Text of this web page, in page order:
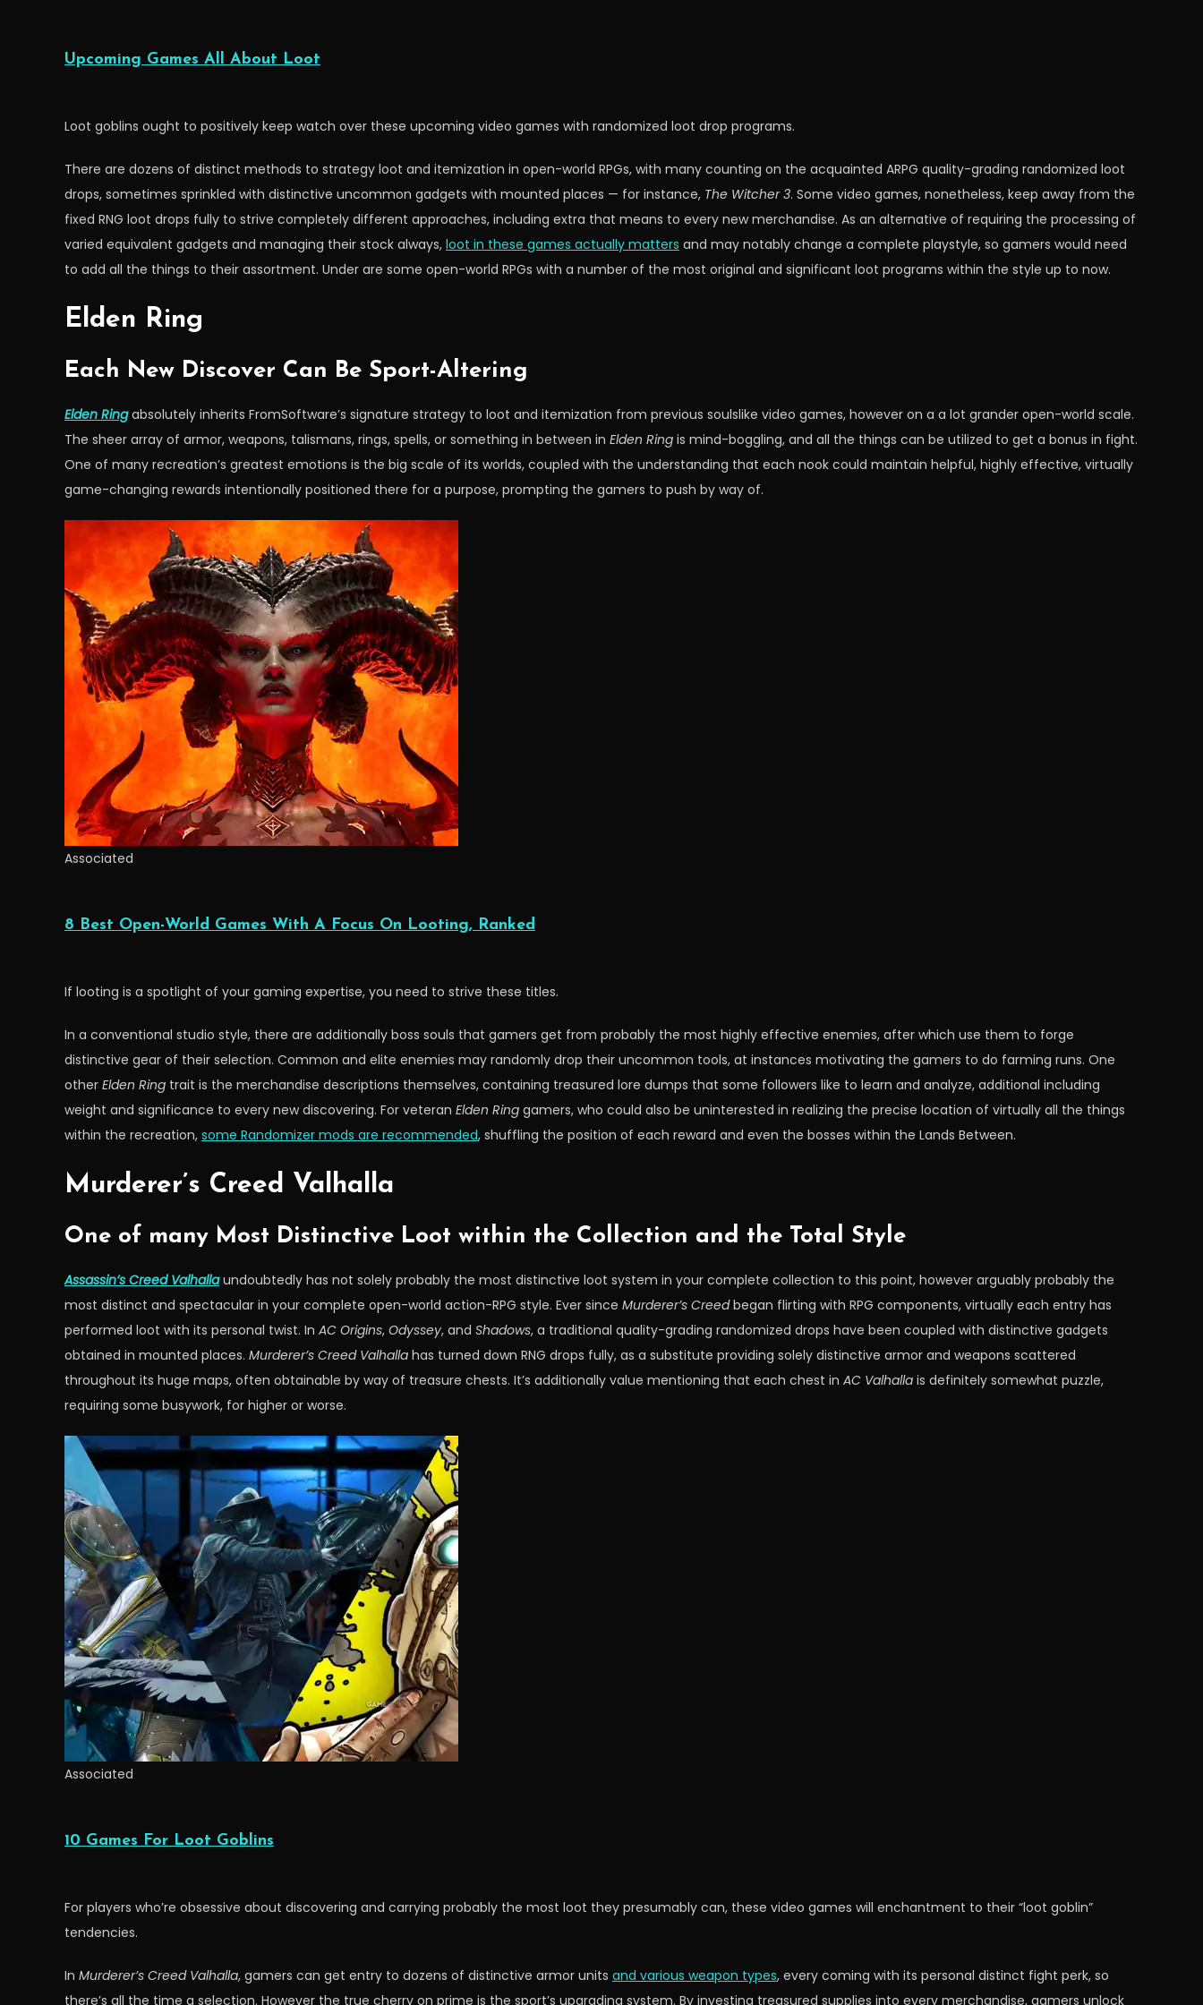
Upcoming Games All About Loot
Loot goblins ought to positively keep watch over these upcoming video games with randomized loot drop programs.
There are dozens of distinct methods to strategy loot and itemization in open-world RPGs, with many counting on the acquainted ARPG quality-grading randomized loot
drops, sometimes sprinkled with distinctive uncommon gadgets with mounted places — for instance, The Witcher 3. Some video games, nonetheless, keep away from the
fixed RNG loot drops fully to strive completely different approaches, including extra that means to every new merchandise. As an alternative of requiring the processing of
varied equivalent gadgets and managing their stock always, loot in these games actually matters and may notably change a complete playstyle, so gamers would need
to add all the things to their assortment. Under are some open-world RPGs with a number of the most original and significant loot programs within the style up to now.
Elden Ring
Each New Discover Can Be Sport-Altering
Elden Ringabsolutely inherits FromSoftware’s signature strategy to loot and itemization from previous soulslike video games, however on a a lot grander open-world scale.
The sheer array of armor, weapons, talismans, rings, spells, or something in between in Elden Ring is mind-boggling, and all the things can be utilized to get a bonus in fight.
One of many recreation’s greatest emotions is the big scale of its worlds, coupled with the understanding that each nook could maintain helpful, highly effective, virtually
game-changing rewards intentionally positioned there for a purpose, prompting the gamers to push by way of.
Associated
8 Best Open-World Games With A Focus On Looting, Ranked
If looting is a spotlight of your gaming expertise, you need to strive these titles.
In a conventional studio style, there are additionally boss souls that gamers get from probably the most highly effective enemies, after which use them to forge
distinctive gear of their selection. Common and elite enemies may randomly drop their uncommon tools, at instances motivating the gamers to do farming runs. One
other Elden Ring trait is the merchandise descriptions themselves, containing treasured lore dumps that some followers like to learn and analyze, additional including
weight and significance to every new discovering. For veteran Elden Ring gamers, who could also be uninterested in realizing the precise location of virtually all the things
within the recreation, some Randomizer mods are recommended, shuffling the position of each reward and even the bosses within the Lands Between.
Murderer’s Creed Valhalla
One of many Most Distinctive Loot within the Collection and the Total Style
Assassin’s Creed Valhallaundoubtedly has not solely probably the most distinctive loot system in your complete collection to this point, however arguably probably the
most distinct and spectacular in your complete open-world action-RPG style. Ever since Murderer’s Creedbegan flirting with RPG components, virtually each entry has
performed loot with its personal twist. In AC Origins, Odyssey, and Shadows, a traditional quality-grading randomized drops have been coupled with distinctive gadgets
obtained in mounted places. Murderer’s Creed Valhalla has turned down RNG drops fully, as a substitute providing solely distinctive armor and weapons scattered
throughout its huge maps, often obtainable by way of treasure chests. It’s additionally value mentioning that each chest in AC Valhalla is definitely somewhat puzzle,
requiring some busywork, for higher or worse.
Associated
10 Games For Loot Goblins
For players who’re obsessive about discovering and carrying probably the most loot they presumably can, these video games will enchantment to their “loot goblin”
tendencies.
In Murderer’s Creed Valhalla, gamers can get entry to dozens of distinctive armor units and various weapon types, every coming with its personal distinct fight perk, so
there’s all the time a selection. However the true cherry on prime is the sport’s upgrading system. By investing treasured supplies into every merchandise, gamers unlock